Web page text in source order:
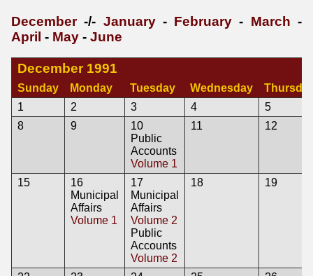
December-/- January- February - March -
April - May - June
December 1991
Sunday Monday Tuesday Wednesday
1
2 3 4
5
8
9
10
Public
Accounts
Volume 1
11 12
15
16
Municipal
Affairs
Volume 1
17
Municipal
Affairs
Volume 2
Public
Accounts
Volume 2
18 19